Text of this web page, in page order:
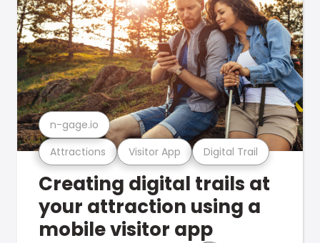
Attractions Visitor App Digital Trail
n-gage.io
Creating digital trails at
your attraction using a
mobile visitor app